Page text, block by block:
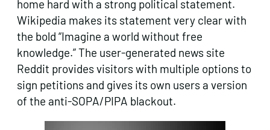
home hard with a strong political statement.
Wikipedia makes its statement very clear with
the bold “Imagine a world without free
knowledge.” The user-generated news site
Reddit provides visitors with multiple options to
sign petitions and gives its own users a version
of the anti-SOPA/PIPA blackout.